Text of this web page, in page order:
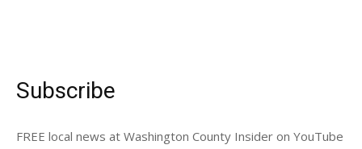
Subscribe
FREE local news at Washington County Insider on YouTube